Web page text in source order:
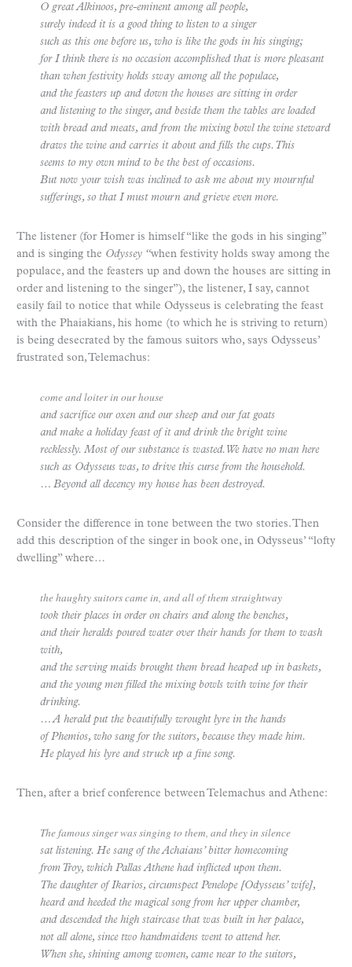
O great Alkinoos, pre-eminent among all people,
surely indeed it is a good thing to listen to a singer
such as this one before us, who is like the gods in his singing;
for I think there is no occasion accomplished that is more pleasant
than when festivity holds sway among all the populace,
and the feasters up and down the houses are sitting in order
and listening to the singer, and beside them the tables are loaded
with bread and meats, and from the mixing bowl the wine steward
draws the wine and carries it about and fills the cups. This
seems to my own mind to be the best of occasions.
But now your wish was inclined to ask me about my mournful
sufferings, so that I must mourn and grieve even more.
The listener (for Homer is himself “like the gods in his singing”
and is singing the Odyssey “when festivity holds sway among the
populace, and the feasters up and down the houses are sitting in
order and listening to the singer”), the listener, I say, cannot
easily fail to notice that while Odysseus is celebrating the feast
with the Phaiakians, his home (to which he is striving to return)
is being desecrated by the famous suitors who, says Odysseus’
frustrated son, Telemachus:
come and loiter in our house
and sacrifice our oxen and our sheep and our fat goats
and make a holiday feast of it and drink the bright wine
recklessly. Most of our substance is wasted. We have no man here
such as Odysseus was, to drive this curse from the household.
… Beyond all decency my house has been destroyed.
Consider the difference in tone between the two stories. Then
add this description of the singer in book one, in Odysseus’ “lofty
dwelling” where…
the haughty suitors came in, and all of them straightway
took their places in order on chairs and along the benches,
and their heralds poured water over their hands for them to wash
with,
and the serving maids brought them bread heaped up in baskets,
and the young men filled the mixing bowls with wine for their
drinking.
… A herald put the beautifully wrought lyre in the hands
of Phemios, who sang for the suitors, because they made him.
He played his lyre and struck up a fine song.
Then, after a brief conference between Telemachus and Athene:
The famous singer was singing to them, and they in silence
sat listening. He sang of the Achaians’ bitter homecoming
from Troy, which Pallas Athene had inflicted upon them.
The daughter of Ikarios, circumspect Penelope [Odysseus’ wife],
heard and heeded the magical song from her upper chamber,
and descended the high staircase that was built in her palace,
not all alone, since two handmaidens went to attend her.
When she, shining among women, came near to the suitors,